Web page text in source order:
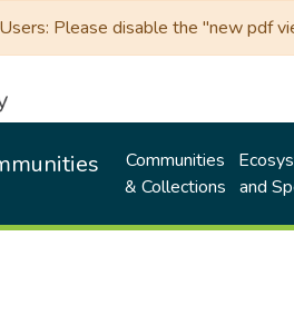
Please disable the "new pdf
Communities
& Collections
and